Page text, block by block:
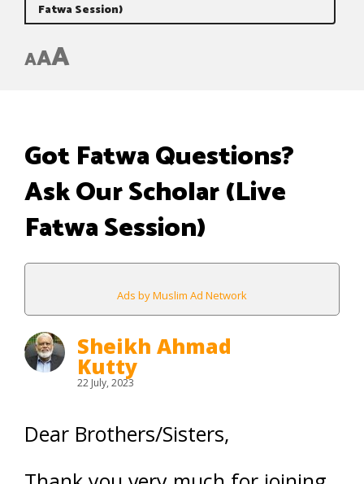
Fatwa Session)
AAA
Got Fatwa Questions?
Ask Our Scholar (Live
Fatwa Session)
Ads by Muslim Ad Network
Sheikh Ahmad
Kutty
22 July, 2023
Dear Brothers/Sisters,